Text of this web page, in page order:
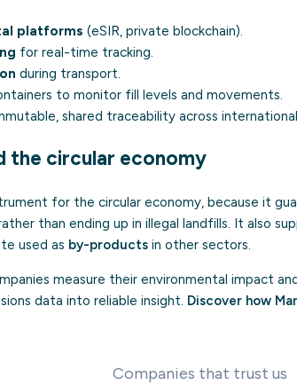
platforms (eSIR, private blockchain).
for real-time tracking.
during transport.
to monitor fill levels and movements.
shared traceability across international
the circular economy
for the circular economy, because it
than ending up in illegal landfills. It also
used as by-products in other sectors.
measure their environmental impact
data into reliable insight. Discover how
Companies that trust us